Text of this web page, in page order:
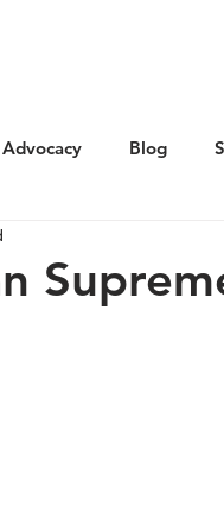
Advocacy Blog